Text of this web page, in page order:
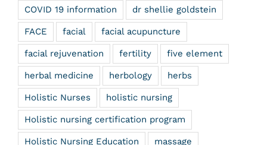
COVID 19 information dr shellie goldstein
FACE facial facial acupuncture
facial rejuvenation fertility five element
herbal medicine herbology herbs
Holistic Nurses holistic nursing
Holistic nursing certification program
Holistic Nursing Education massage